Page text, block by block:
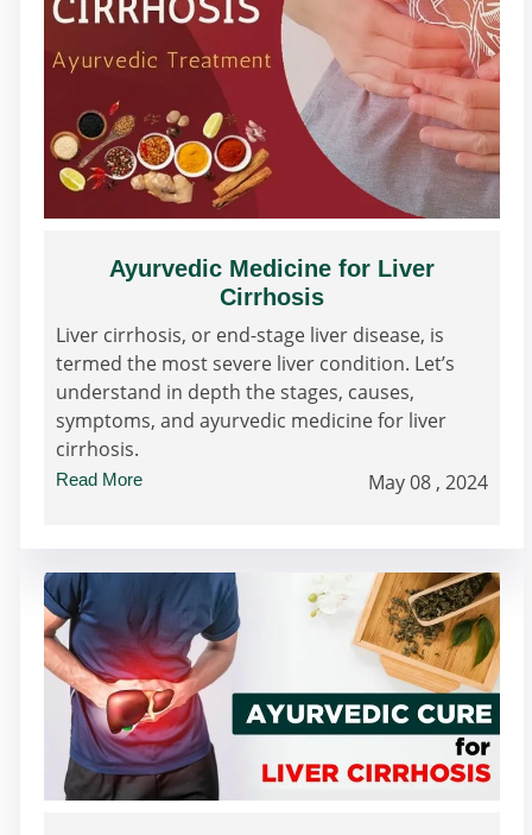
Ayurvedic Medicine for Liver
Cirrhosis
Liver cirrhosis, or end-stage liver disease, is
termed the most severe liver condition. Let’s
understand in depth the stages, causes,
symptoms, and ayurvedic medicine for liver
cirrhosis.
Read More May 08 , 2024